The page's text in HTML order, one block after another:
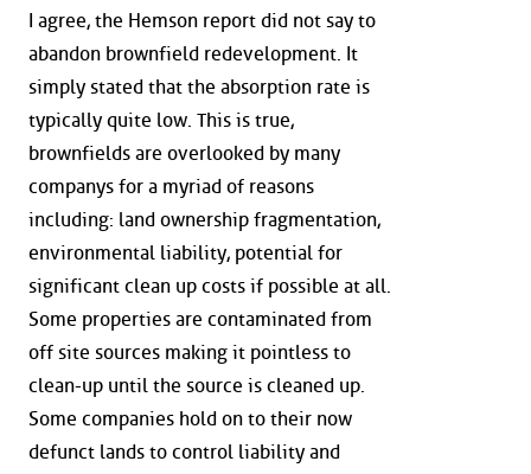
I agree, the Hemson report did not say to
abandon brownfield redevelopment. It
simply stated that the absorption rate is
typically quite low. This is true,
brownfields are overlooked by many
companys for a myriad of reasons
including: land ownership fragmentation,
environmental liability, potential for
significant clean up costs if possible at all.
Some properties are contaminated from
off site sources making it pointless to
clean-up until the source is cleaned up.
Some companies hold on to their now
defunct lands to control liability and